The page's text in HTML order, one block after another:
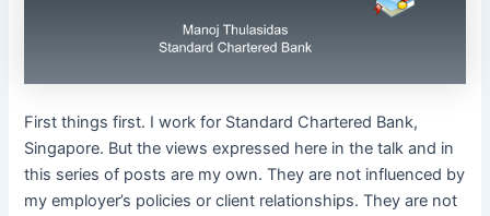
First things first. I work for Standard Chartered Bank,
Singapore. But the views expressed here in the talk and in
this series of posts are my own. They are not influenced by
my employer’s policies or client relationships. They are not